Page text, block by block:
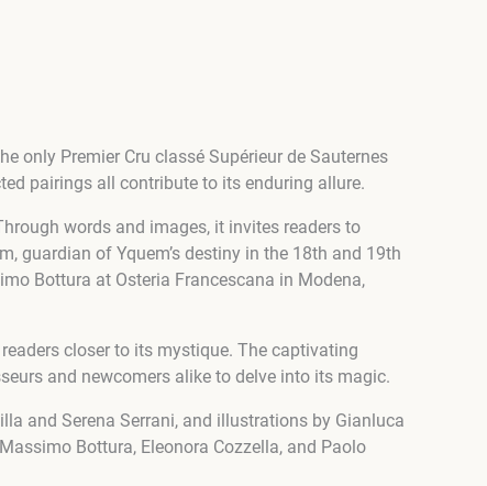
only Premier Cru classé Supérieur de Sauternes
pairings all contribute to its enduring allure.
words and images, it invites readers to
guardian of Yquem’s destiny in the 18th and 19th
Bottura at Osteria Francescana in Modena,
closer to its mystique. The captivating
and newcomers alike to delve into its magic.
and Serena Serrani, and illustrations by Gianluca
Bottura, Eleonora Cozzella, and Paolo